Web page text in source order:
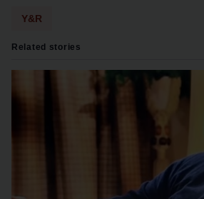
Y&R
Related stories